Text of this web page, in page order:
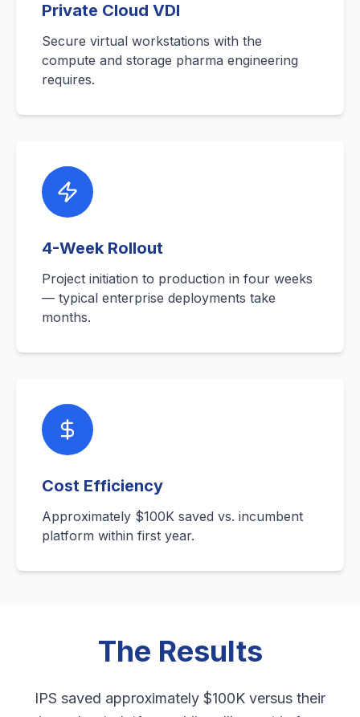
Private Cloud VDI
Secure virtual workstations with the
compute and storage pharma engineering
requires.
4-Week Rollout
Project initiation to production in four weeks
— typical enterprise deployments take
months.
Cost Efficiency
Approximately $100K saved vs. incumbent
platform within first year.
The Results
IPS saved approximately $100K versus their